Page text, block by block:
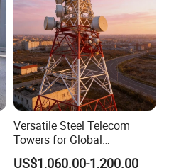
Versatile Steel Telecom
Towers for Global
Communication Solutions
US$1,060.00-1,200.00